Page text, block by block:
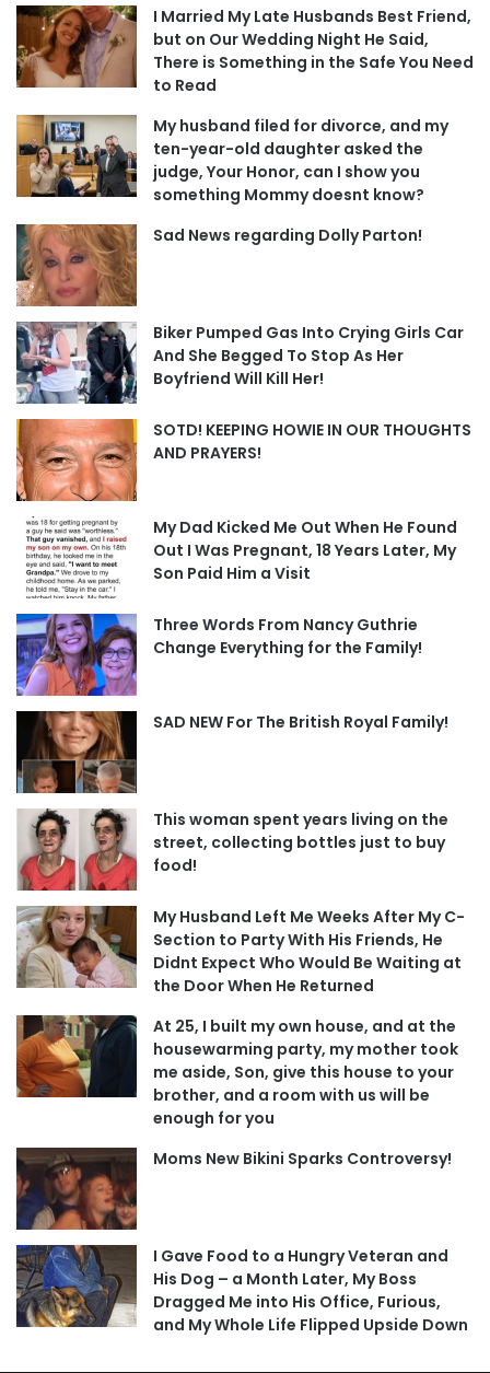
I Married My Late Husbands Best Friend,
but on Our Wedding Night He Said,
There is Something in the Safe You Need
to Read
My husband filed for divorce, and my
ten-year-old daughter asked the
judge, Your Honor, can I show you
something Mommy doesnt know?
Sad News regarding Dolly Parton!
Biker Pumped Gas Into Crying Girls Car
And She Begged To Stop As Her
Boyfriend Will Kill Her!
SOTD! KEEPING HOWIE IN OUR THOUGHTS
AND PRAYERS!
My Dad Kicked Me Out When He Found
Out I Was Pregnant, 18 Years Later, My
Son Paid Him a Visit
Three Words From Nancy Guthrie
Change Everything for the Family!
SAD NEW For The British Royal Family!
This woman spent years living on the
street, collecting bottles just to buy
food!
My Husband Left Me Weeks After My C-
Section to Party With His Friends, He
Didnt Expect Who Would Be Waiting at
the Door When He Returned
At 25, I built my own house, and at the
housewarming party, my mother took
me aside, Son, give this house to your
brother, and a room with us will be
enough for you
Moms New Bikini Sparks Controversy!
I Gave Food to a Hungry Veteran and
His Dog – a Month Later, My Boss
Dragged Me into His Office, Furious,
and My Whole Life Flipped Upside Down